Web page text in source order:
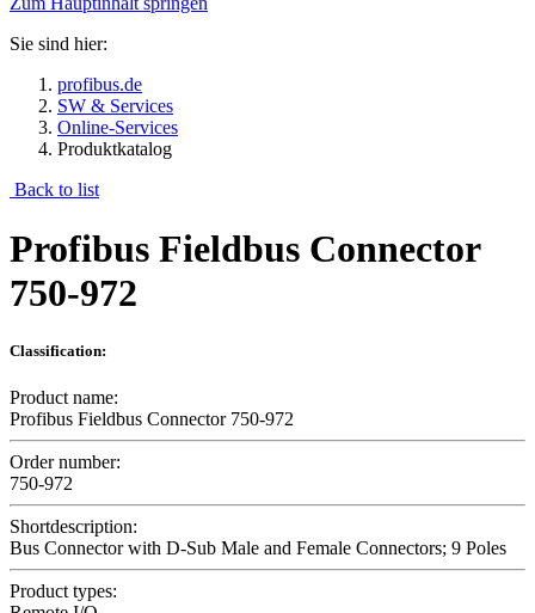
Sie sind hier:
profibus.de
SW & Services
Online-Services
Produktkatalog
Back to list
Profibus Fieldbus Connector
750-972
Classification:
Product name:
Profibus Fieldbus Connector 750-972
Order number:
750-972
Shortdescription:
Bus Connector with D-Sub Male and Female Connectors; 9 Poles
Product types: